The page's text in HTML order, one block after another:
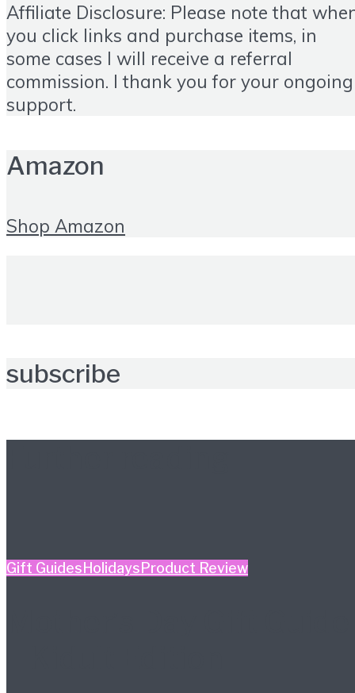
Affiliate Disclosure: Please note that
you click links and purchase items, in
some cases I will receive a referral
commission. I thank you for your ongoing
support.
Amazon
Shop Amazon
subscribe
Gift Guides Holidays Product Review